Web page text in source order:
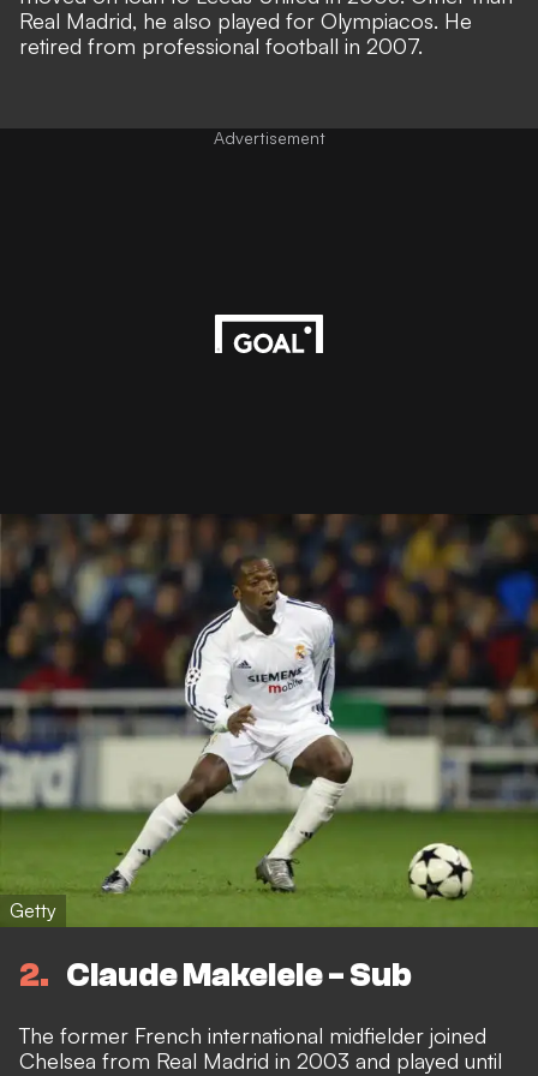
Real Madrid, he also played for Olympiacos. He
retired from professional football in 2007.
Advertisement
Getty
2 Claude Makelele - Sub
The former French international midfielder joined
Chelsea from Real Madrid in 2003 and played until